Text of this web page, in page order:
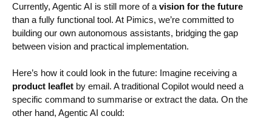
Currently, Agentic AI is still more of a vision for the future
than a fully functional tool. At Pimics, we’re committed to
building our own autonomous assistants, bridging the gap
between vision and practical implementation.
Here’s how it could look in the future: Imagine receiving a
product leaflet by email. A traditional Copilot would need a
specific command to summarise or extract the data. On the
other hand, Agentic AI could: